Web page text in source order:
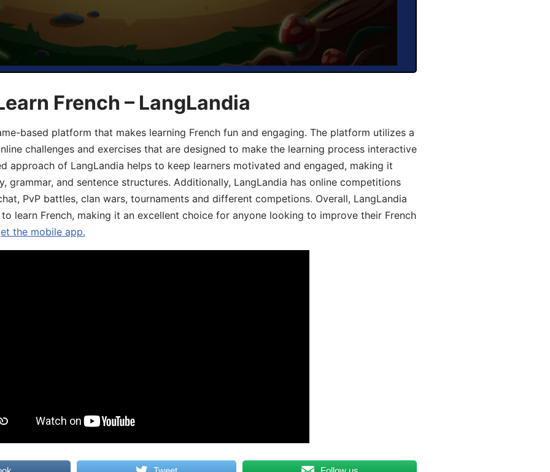
French – LangLandia
based platform that makes learning French fun and engaging. The platform utilizes a
challenges and exercises that are designed to make the learning process interactive
approach of LangLandia helps to keep learners motivated and engaged, making it
grammar, and sentence structures. Additionally, LangLandia has online competitions
PvP battles, clan wars, tournaments and different competions. Overall, LangLandia
learn French, making it an excellent choice for anyone looking to improve their French
the mobile app.